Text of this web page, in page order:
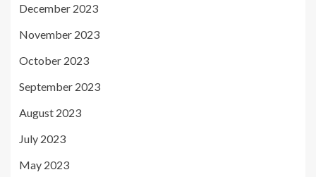
December 2023
November 2023
October 2023
September 2023
August 2023
July 2023
May 2023